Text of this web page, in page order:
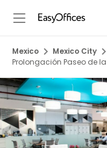
Mexico
Mexico City
Prolongación Paseo de la